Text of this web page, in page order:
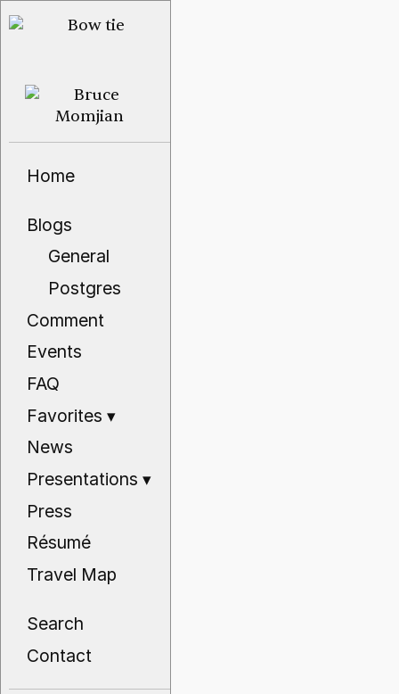
Home
Blogs
General
Postgres
Comment
Events
FAQ
Favorites▾
News
Presentations▾
Press
Résumé
Travel Map
Search
Contact